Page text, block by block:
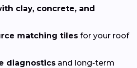
clay, concrete, and
matching tiles for your roof
diagnostics and long-term